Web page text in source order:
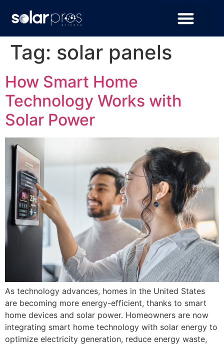
Tag: solar panels
How Smart Home
Technology Works with
Solar Power
As technology advances, homes in the United States
are becoming more energy-efficient, thanks to smart
home devices and solar power. Homeowners are now
integrating smart home technology with solar energy to
optimize electricity generation, reduce energy waste,